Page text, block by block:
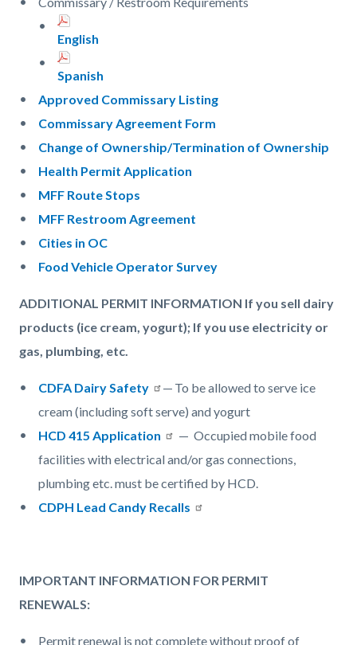
English
Spanish
Approved Commissary Listing
Commissary Agreement Form
Change of Ownership/Termination of Ownership
Health Permit Application
MFF Route Stops
MFF Restroom Agreement
Cities in OC
Food Vehicle Operator Survey
ADDITIONAL PERMIT INFORMATION If you sell dairy
products (ice cream, yogurt); If you use electricity or
gas, plumbing, etc.
CDFA Dairy Safety
— To be allowed to serve ice
cream (including soft serve) and yogurt
HCD 415 Application
— Occupied mobile food
facilities with electrical and/or gas connections,
plumbing etc. must be certified by HCD.
CDPH Lead Candy Recalls
IMPORTANT INFORMATION FOR PERMIT
RENEWALS:
Permit renewal is not complete without proof of